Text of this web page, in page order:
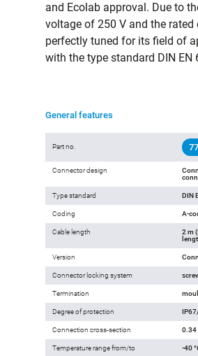
and Ecolab approval. Due to
voltage of 250 V and the
perfectly tuned for its field of
with the type standard DIN EN
General features
Part no.
Connector design
Type standard DIN
Coding A-
Cable length
2 m
Version
Connector locking system
Termination
Degree of protection
Connection cross-section 0.34
Temperature range from/to -40